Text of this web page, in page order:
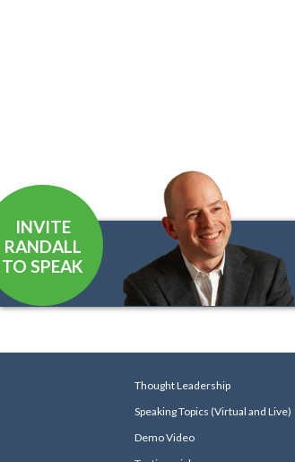
INVITE
RANDALL
TO SPEAK
Thought Leadership
Speaking Topics (Virtual and Live)
Demo Video